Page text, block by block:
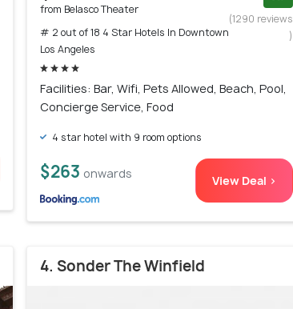
from Belasco Theater
# 2 out of 18 4 Star Hotels In Downtown
Los Angeles
(1290 reviews
)
Facilities: Bar, Wifi, Pets Allowed, Beach, Pool,
Concierge Service, Food
4 star hotel with 9 room options
$263 onwards View Deal >
4. Sonder The Winfield